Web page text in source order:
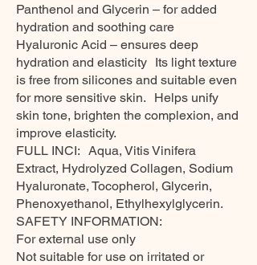
Panthenol and Glycerin – for added
hydration and soothing care
Hyaluronic Acid – ensures deep
hydration and elasticity Its light texture
is free from silicones and suitable even
for more sensitive skin. Helps unify
skin tone, brighten the complexion, and
improve elasticity.
FULL INCI: Aqua, Vitis Vinifera
Extract, Hydrolyzed Collagen, Sodium
Hyaluronate, Tocopherol, Glycerin,
Phenoxyethanol, Ethylhexylglycerin.
SAFETY INFORMATION:
For external use only
Not suitable for use on irritated or